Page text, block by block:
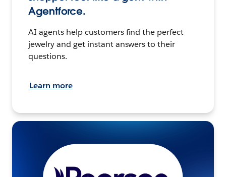
Agentforce.
AI agents help customers find the perfect
jewelry and get instant answers to their
questions.
Learn more